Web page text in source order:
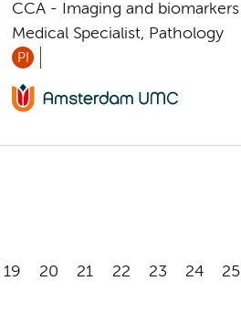
CCA - Imaging and biomarkers
Medical Specialist, Pathology
PI
19 20 21 22 23 24 25